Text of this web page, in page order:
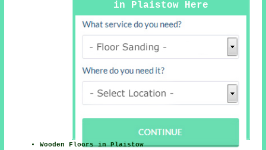
in Plaistow Here
Wooden Floors in Plaistow